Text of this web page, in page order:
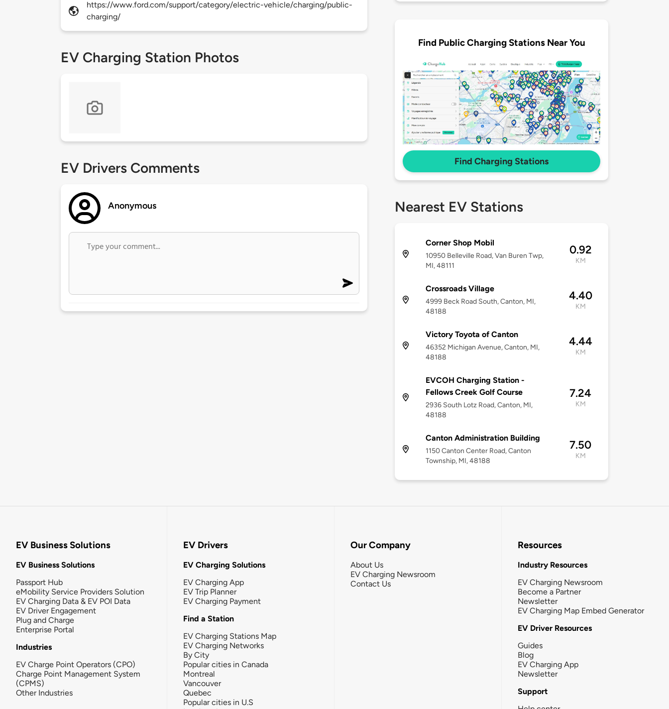
https://www.ford.com/support/category/electric-vehicle/charging/public-
charging/
EV Charging Station Photos
EV Drivers Comments
Anonymous
Find Public Charging Stations Near You
Find Charging Stations
Nearest EV Stations
Corner Shop Mobil
10950 Belleville Road, Van Buren Twp,
MI, 48111
0.92
KM
Crossroads Village
4999 Beck Road South, Canton, MI,
48188
4.40
KM
Victory Toyota of Canton
46352 Michigan Avenue, Canton, MI,
48188
4.44
KM
EVCOH Charging Station -
Fellows Creek Golf Course
2936 South Lotz Road, Canton, MI,
48188
7.24
KM
Canton Administration Building
1150 Canton Center Road, Canton
Township, MI, 48188
7.50
KM
EV Business Solutions
EV Business Solutions
Passport Hub
eMobility Service Providers Solution
EV Charging Data & EV POI Data
EV Driver Engagement
Plug and Charge
Enterprise Portal
Industries
EV Charge Point Operators (CPO)
Charge Point Management System
(CPMS)
Other Industries
EV Drivers
EV Charging Solutions
EV Charging App
EV Trip Planner
EV Charging Payment
Find a Station
EV Charging Stations Map
EV Charging Networks
By City
Popular cities in Canada
Montreal
Vancouver
Quebec
Popular cities in U.S
Our Company
About Us
EV Charging Newsroom
Contact Us
Resources
Industry Resources
EV Charging Newsroom
Become a Partner
Newsletter
EV Charging Map Embed Generator
EV Driver Resources
Guides
Blog
EV Charging App
Newsletter
Support